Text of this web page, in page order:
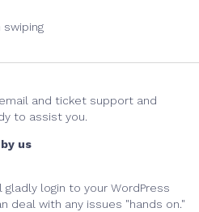
swiping
and ticket support and
to assist you.
us
login to your WordPress
deal with any issues "hands on."